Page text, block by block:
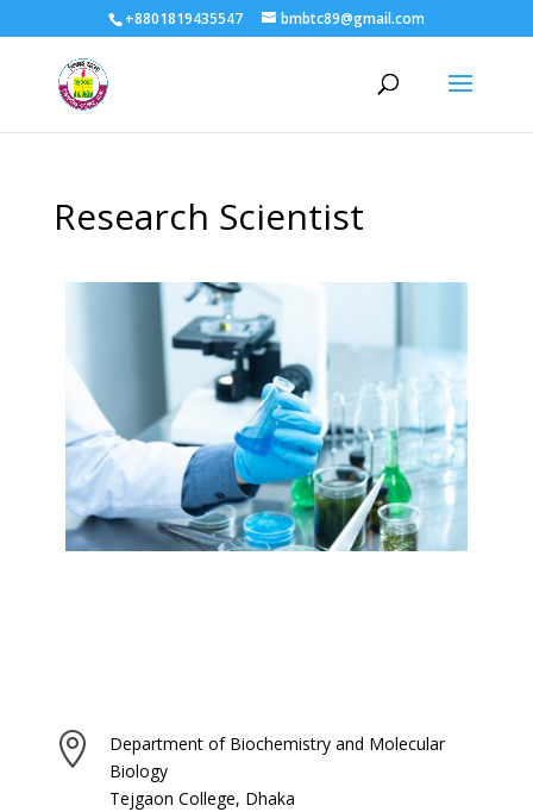
+8801819435547 bmbtc89@gmail.com
Research Scientist

Department of Biochemistry and Molecular
Biology
Tejgaon College, Dhaka